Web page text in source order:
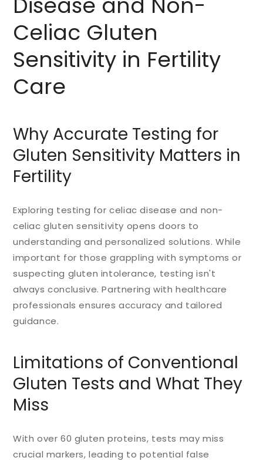
Celiac Gluten
Sensitivity in Fertility
Care
Why Accurate Testing for
Gluten Sensitivity Matters in
Fertility
Exploring testing for celiac disease and non-
celiac gluten sensitivity opens doors to
understanding and personalized solutions. While
important for those grappling with symptoms or
suspecting gluten intolerance, testing isn't
always conclusive. Partnering with healthcare
professionals ensures accuracy and tailored
guidance.
Limitations of Conventional
Gluten Tests and What They
Miss
With over 60 gluten proteins, tests may miss
crucial markers, leading to potential false